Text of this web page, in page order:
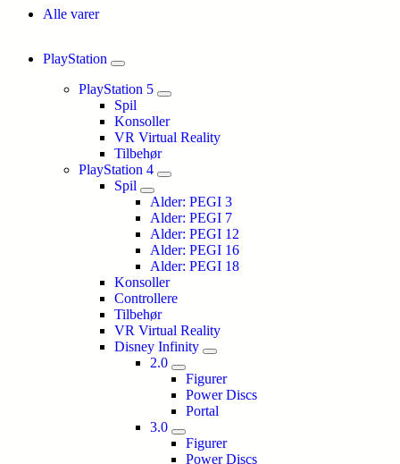
Alle varer
PlayStation
PlayStation 5
Spil
Konsoller
VR Virtual Reality
Tilbehør
PlayStation 4
Spil
Alder: PEGI 3
Alder: PEGI 7
Alder: PEGI 12
Alder: PEGI 16
Alder: PEGI 18
Konsoller
Controllere
Tilbehør
VR Virtual Reality
Disney Infinity
2.0
Figurer
Power Discs
Portal
3.0
Figurer
Power Discs